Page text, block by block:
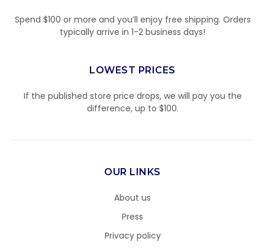
Spend $100 or more and you’ll enjoy free shipping. Orders
typically arrive in 1-2 business days!
LOWEST PRICES
If the published store price drops, we will pay you the
difference, up to $100.
OUR LINKS
About us
Press
Privacy policy